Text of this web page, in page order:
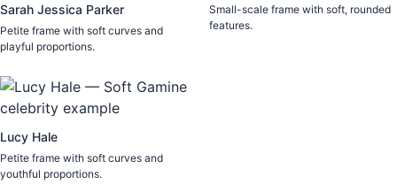
Sarah Jessica Parker
Petite frame with soft curves and
playful proportions.
Small-scale frame with soft, rounded
features.
Lucy Hale
Petite frame with soft curves and
youthful proportions.